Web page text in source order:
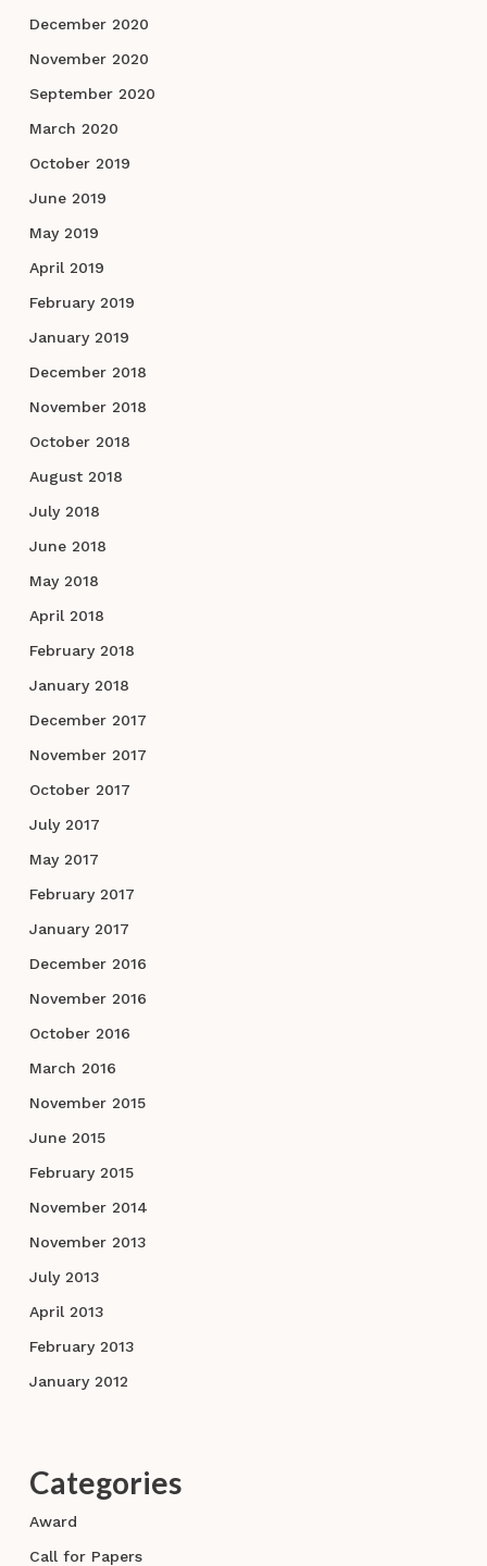
December 2020
November 2020
September 2020
March 2020
October 2019
June 2019
May 2019
April 2019
February 2019
January 2019
December 2018
November 2018
October 2018
August 2018
July 2018
June 2018
May 2018
April 2018
February 2018
January 2018
December 2017
November 2017
October 2017
July 2017
May 2017
February 2017
January 2017
December 2016
November 2016
October 2016
March 2016
November 2015
June 2015
February 2015
November 2014
November 2013
July 2013
April 2013
February 2013
January 2012
Categories
Award
Call for Papers